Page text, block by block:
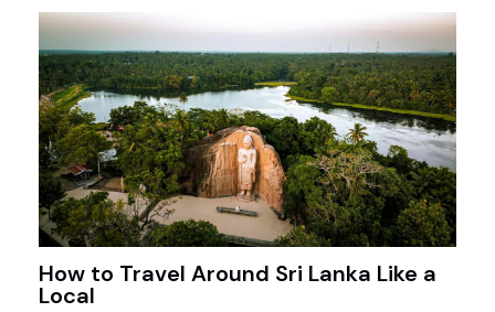
How to Travel Around Sri Lanka Like a
Local